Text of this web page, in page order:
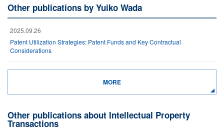
Other publications by Yuiko Wada
2025.09.26
Patent Utilization Strategies: Patent Funds and Key Contractual
Considerations
MORE
Other publications about Intellectual Property
Transactions